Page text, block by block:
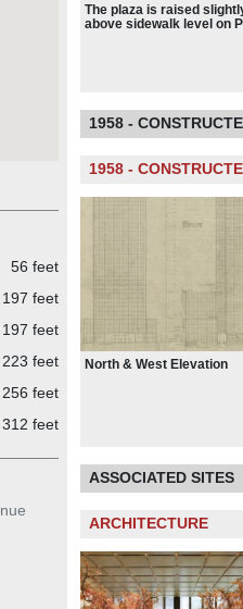
56 feet
197 feet
197 feet
223 feet
256 feet
312 feet
The plaza is raised
above sidewalk level on
1958 -
1958 -
North & West Elevation
ASSOCIATED SITES
ARCHITECTURE